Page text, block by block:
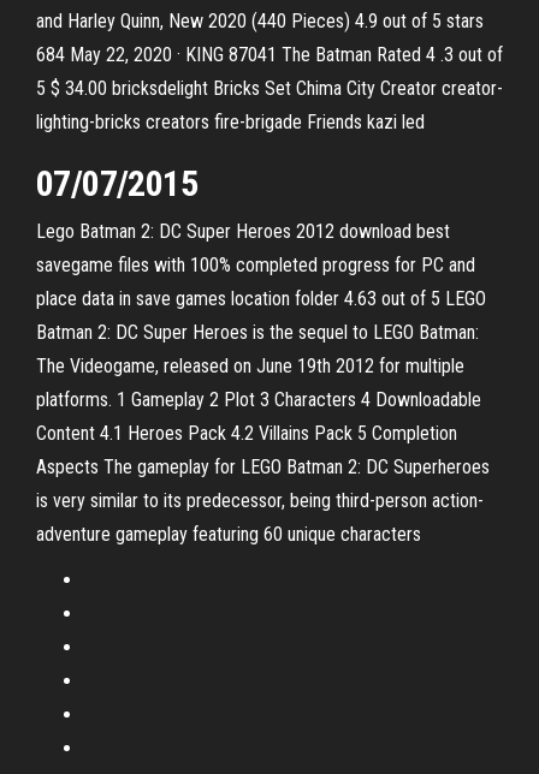
and Harley Quinn, New 2020 (440 Pieces) 4.9 out of 5 stars
684 May 22, 2020 · KING 87041 The Batman Rated 4 .3 out of
5 $ 34.00 bricksdelight Bricks Set Chima City Creator creator-
lighting-bricks creators fire-brigade Friends kazi led
07/07/2015
Lego Batman 2: DC Super Heroes 2012 download best
savegame files with 100% completed progress for PC and
place data in save games location folder 4.63 out of 5 LEGO
Batman 2: DC Super Heroes is the sequel to LEGO Batman:
The Videogame, released on June 19th 2012 for multiple
platforms. 1 Gameplay 2 Plot 3 Characters 4 Downloadable
Content 4.1 Heroes Pack 4.2 Villains Pack 5 Completion
Aspects The gameplay for LEGO Batman 2: DC Superheroes
is very similar to its predecessor, being third-person action-
adventure gameplay featuring 60 unique characters